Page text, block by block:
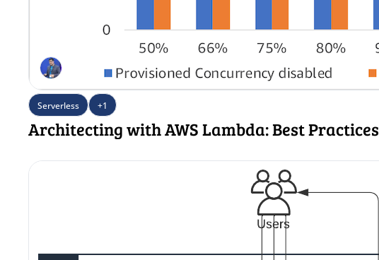
Serverless +1
Architecting with AWS Lambda: Best Practices